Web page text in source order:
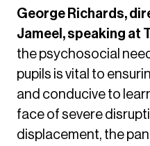
George Richards,
Jameel, speaking at
the psychosocial
pupils is vital to
and conducive to
face of severe
displacement, the